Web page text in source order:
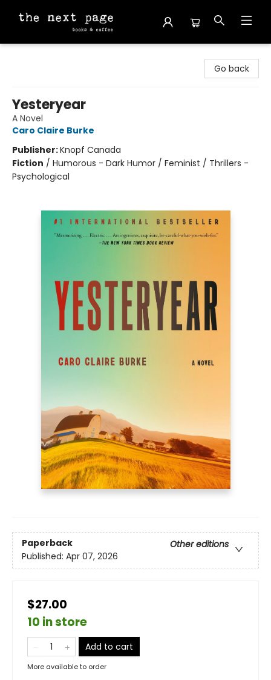
Go back
Yesteryear
A Novel
Caro Claire Burke
Publisher:Knopf Canada
Fiction / Humorous - Dark Humor / Feminist / Thrillers -
Psychological
Paperback
Other editions
Published: Apr 07, 2026
$27.00
10 in store
Add to cart
More available to order